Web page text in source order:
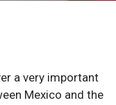
a very important
Mexico and the